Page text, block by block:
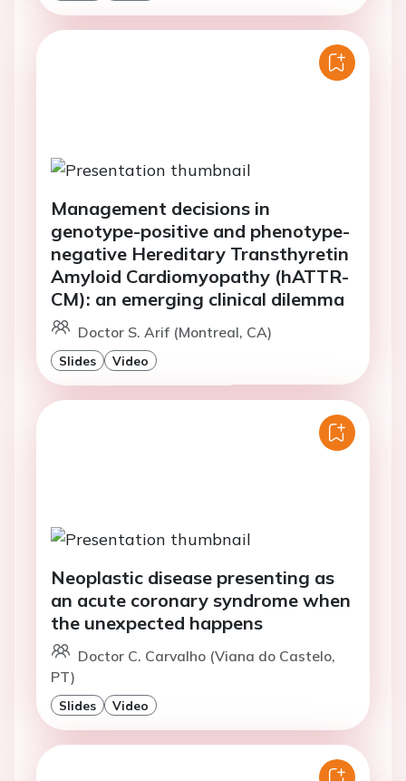
Management decisions in
genotype-positive and phenotype-
negative Hereditary Transthyretin
Amyloid Cardiomyopathy (hATTR-
CM): an emerging clinical dilemma
Doctor S. Arif (Montreal, CA)
Slides Video
Neoplastic disease presenting as
an acute coronary syndrome when
the unexpected happens
Doctor C. Carvalho (Viana do Castelo,
PT)
Slides Video